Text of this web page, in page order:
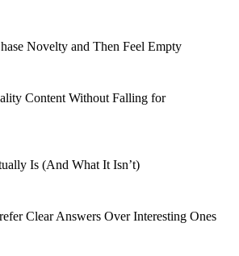
Novelty and Then Feel Empty
Content Without Falling for
Is (And What It Isn’t)
Clear Answers Over Interesting Ones